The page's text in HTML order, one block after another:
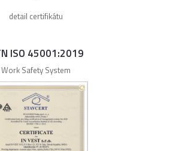
detail certifikátu
ISO 45001:2019
Work Safety System